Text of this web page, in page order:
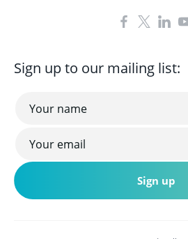
Sign up to our mailing list: